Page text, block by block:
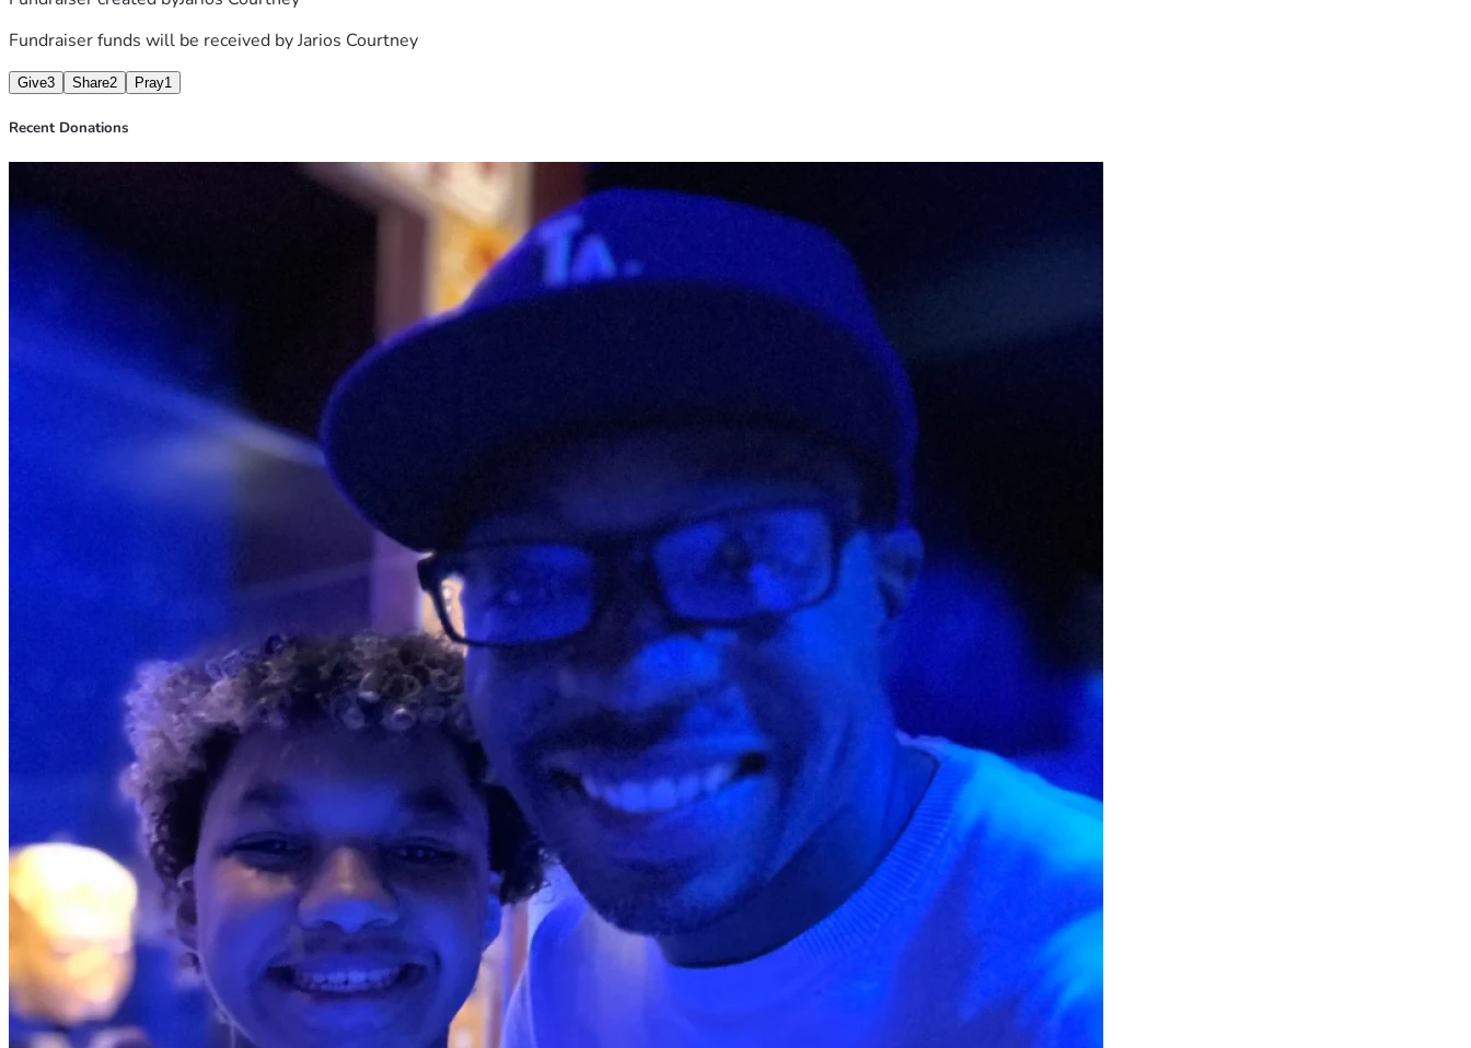
Fundraiser funds will be received byJarios Courtney
Give3 Share2 Pray1
Recent Donations